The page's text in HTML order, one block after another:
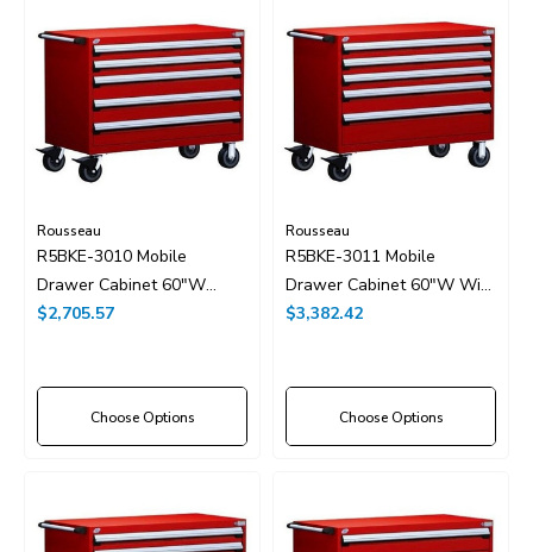
Rousseau
R5BKE-3010 Mobile
Drawer Cabinet 60"W
Without Dividers
$2,705.57
Choose Options
Rousseau
R5BKE-3011 Mobile
Drawer Cabinet 60"W With
Drawer Dividers
$3,382.42
Choose Options